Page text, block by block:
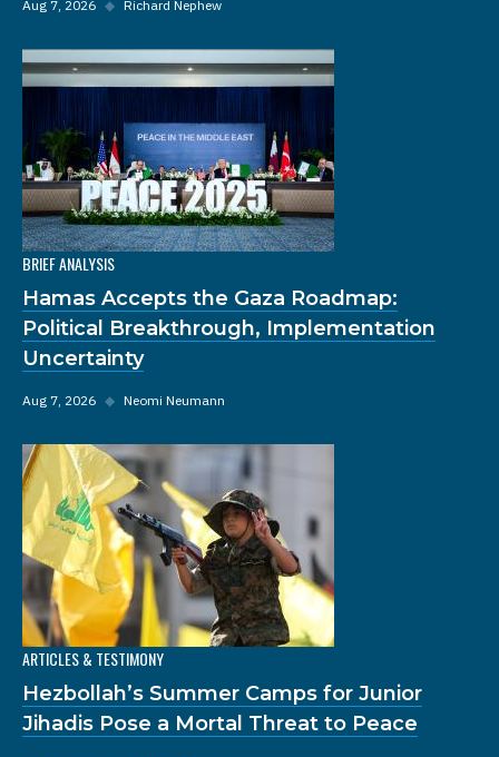
Aug 7, 2026 ◆ Richard Nephew
BRIEF ANALYSIS
Hamas Accepts the Gaza Roadmap:
Political Breakthrough, Implementation
Uncertainty
Aug 7, 2026 ◆ Neomi Neumann
ARTICLES & TESTIMONY
Hezbollah’s Summer Camps for Junior
Jihadis Pose a Mortal Threat to Peace